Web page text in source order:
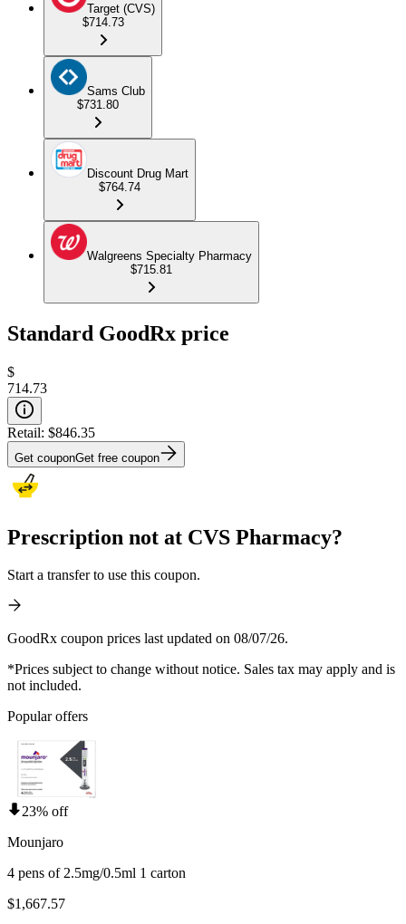
Target (CVS)
$714.73
Sams Club
$731.80
Discount Drug Mart
$764.74
Walgreens Specialty Pharmacy
$715.81
Standard GoodRx price
$
714.73
Retail: $846.35
Get couponGet free coupon
Prescription not at CVS Pharmacy?
Start a transfer to use this coupon.
GoodRx coupon prices last updated on 08/07/26.
*Prices subject to change without notice. Sales tax may apply and is
not included.
Popular offers
23% off
Mounjaro
4 pens of 2.5mg/0.5ml 1 carton
$1,667.57